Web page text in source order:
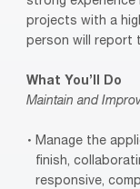
projects with a
person will report
What You’ll Do
Maintain and
Manage the
finish,
responsive,